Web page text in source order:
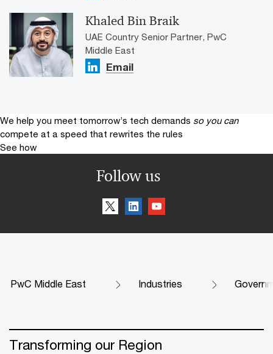
Khaled Bin Braik
UAE Country Senior Partner, PwC
Middle East
Email
We help you meet tomorrow’s tech demands so you can
compete at a speed that rewrites the rules
See how
Follow us
PwC Middle East Industries
Transforming our Region